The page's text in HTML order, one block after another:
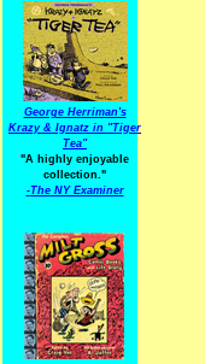
George Herriman's
Krazy & Ignatz in "Tiger
Tea"
"A highly enjoyable
collection."
-The NY Examiner